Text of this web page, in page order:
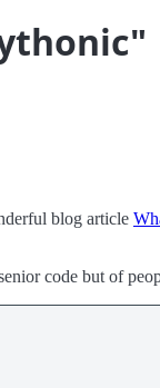
blog article
code but of